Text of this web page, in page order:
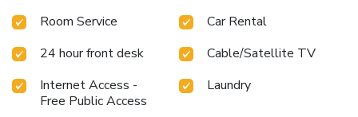
Room Service
Car Rental
24 hour front desk
Cable/Satellite TV
Internet Access -
Free Public Access
Laundry